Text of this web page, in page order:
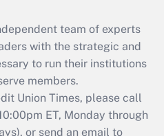
team of experts
with the strategic and
to run their institutions
members.
Union Times, please call
ET, Monday through
or send an email to